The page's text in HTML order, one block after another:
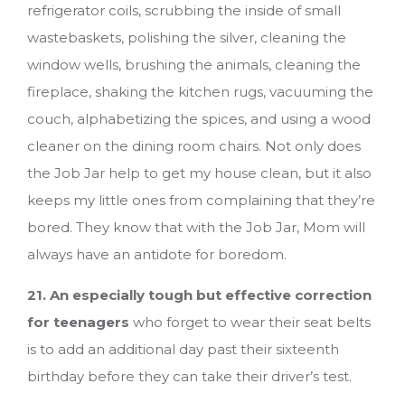
refrigerator coils, scrubbing the inside of small
wastebaskets, polishing the silver, cleaning the
window wells, brushing the animals, cleaning the
fireplace, shaking the kitchen rugs, vacuuming the
couch, alphabetizing the spices, and using a wood
cleaner on the dining room chairs. Not only does
the Job Jar help to get my house clean, but it also
keeps my little ones from complaining that they’re
bored. They know that with the Job Jar, Mom will
always have an antidote for boredom.
21. An especially tough but effective correction
for teenagers who forget to wear their seat belts
is to add an additional day past their sixteenth
birthday before they can take their driver’s test.